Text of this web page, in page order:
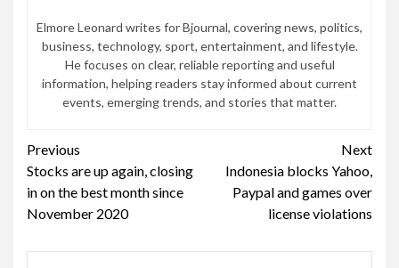
Elmore Leonard writes for Bjournal, covering news, politics,
business, technology, sport, entertainment, and lifestyle.
He focuses on clear, reliable reporting and useful
information, helping readers stay informed about current
events, emerging trends, and stories that matter.
Continue
Reading
Previous
Stocks are up again, closing
in on the best month since
November 2020
Next
Indonesia blocks Yahoo,
Paypal and games over
license violations